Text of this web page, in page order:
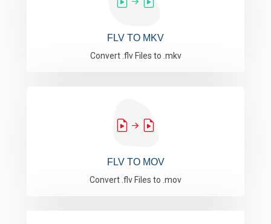
FLV TO MKV
Convert .flv Files to .mkv
FLV TO MOV
Convert .flv Files to .mov